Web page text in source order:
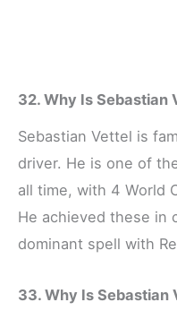
32. Why Is Sebastian
Sebastian Vettel is
driver. He is one of
all time, with 4 World
He achieved these in
dominant spell with
33. Why Is Sebastian